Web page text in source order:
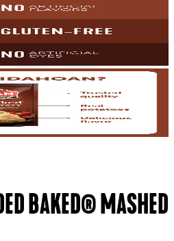
BAKED® MASHED